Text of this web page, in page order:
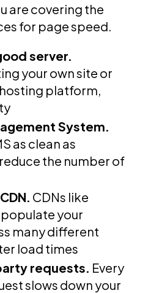
are covering the
for page speed.
server.
your own site or
platform,
System.
as clean as
the number of
CDNs like
your
many different
load times
requests. Every
slows down your